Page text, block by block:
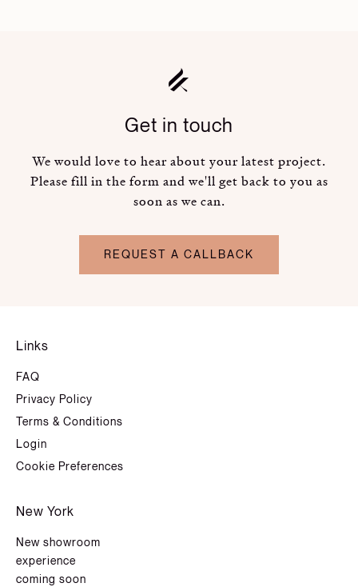
Get in touch
We would love to hear about your latest project.
Please fill in the form and we'll get back to you as
soon as we can.
REQUEST A CALLBACK
Links
FAQ
Privacy Policy
Terms & Conditions
Login
Cookie Preferences
New York
New showroom
experience
coming soon